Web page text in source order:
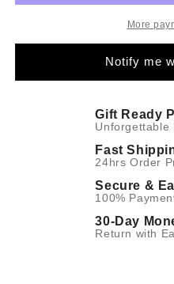
More
Notify me
Gift Ready
Unforgettable
Fast
24hrs Order
Secure &
100%
30-Day
Return with